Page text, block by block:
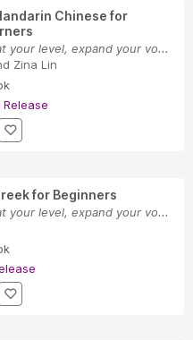
Chinese for
your level, expand your vo...
Zina Lin
for Beginners
your level, expand your vo...